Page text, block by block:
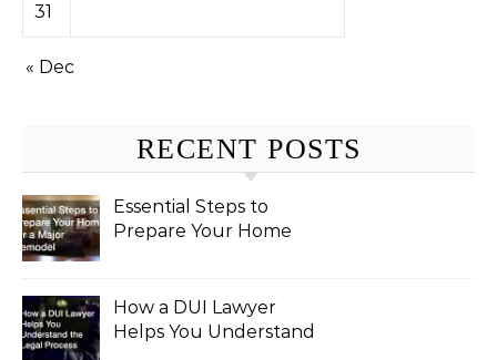
31
« Dec
RECENT POSTS
Essential Steps to
Prepare Your Home
How a DUI Lawyer
Helps You Understand